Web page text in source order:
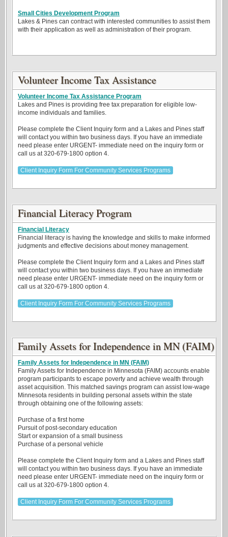
Small Cities Development Program
Lakes & Pines can contract with interested communities to assist them
with their application as well as administration of their program.
Volunteer Income Tax Assistance
Volunteer Income Tax Assistance Program
Lakes and Pines is providing free tax preparation for eligible low-
income individuals and families.
Please complete the Client Inquiry form and a Lakes and Pines staff
will contact you within two business days. If you have an immediate
need please enter URGENT- immediate need on the inquiry form or
call us at 320-679-1800 option 4.
Client Inquiry Form For Community Services Programs
Financial Literacy Program
Financial Literacy
Financial literacy is having the knowledge and skills to make informed
judgments and effective decisions about money management.
Please complete the Client Inquiry form and a Lakes and Pines staff
will contact you within two business days. If you have an immediate
need please enter URGENT- immediate need on the inquiry form or
call us at 320-679-1800 option 4.
Client Inquiry Form For Community Services Programs
Family Assets for Independence in MN (FAIM)
Family Assets for Independence in MN (FAIM)
Family Assets for Independence in Minnesota (FAIM) accounts enable
program participants to escape poverty and achieve wealth through
asset acquisition. This matched savings program can assist low-wage
Minnesota residents in building personal assets within the state
through obtaining one of the following assets:
Purchase of a first home
Pursuit of post-secondary education
Start or expansion of a small business
Purchase of a personal vehicle
Please complete the Client Inquiry form and a Lakes and Pines staff
will contact you within two business days. If you have an immediate
need please enter URGENT- immediate need on the inquiry form or
call us at 320-679-1800 option 4.
Client Inquiry Form For Community Services Programs